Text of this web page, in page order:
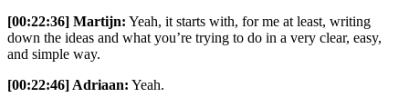
[00:22:36] Martijn: Yeah, it starts with, for me at least, writing
down the ideas and what you’re trying to do in a very clear, easy,
and simple way.
[00:22:46] Adriaan: Yeah.